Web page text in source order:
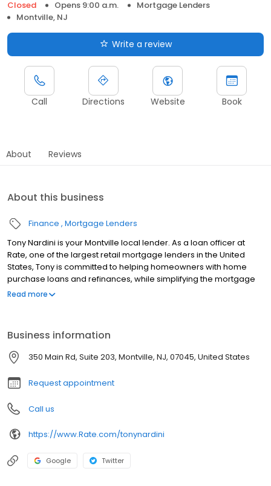
Closed
Opens 9:00 a.m.
Mortgage Lenders
Montville, NJ
Write a review
Call Directions Website Book
About Reviews
About this business
Finance Mortgage Lenders
Tony Nardini is your Montville local lender. As a loan officer at
Rate, one of the largest retail mortgage lenders in the United
States, Tony is committed to helping homeowners with home
purchase loans and refinances, while simplifying the mortgage
process and making your home loan experience easy to
Read more
Business information
350 Main Rd, Suite 203, Montville, NJ, 07045, United States
Request appointment
Call us
https://www.Rate.com/tonynardini
Google Twitter